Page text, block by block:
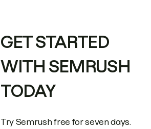
GET STARTED
WITH SEMRUSH
TODAY
Try Semrush free for seven days.